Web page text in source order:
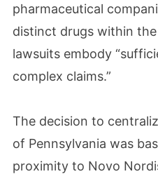
pharmaceutical
distinct drugs within
lawsuits embody
complex claims.”
The decision to
of Pennsylvania was
proximity to Novo